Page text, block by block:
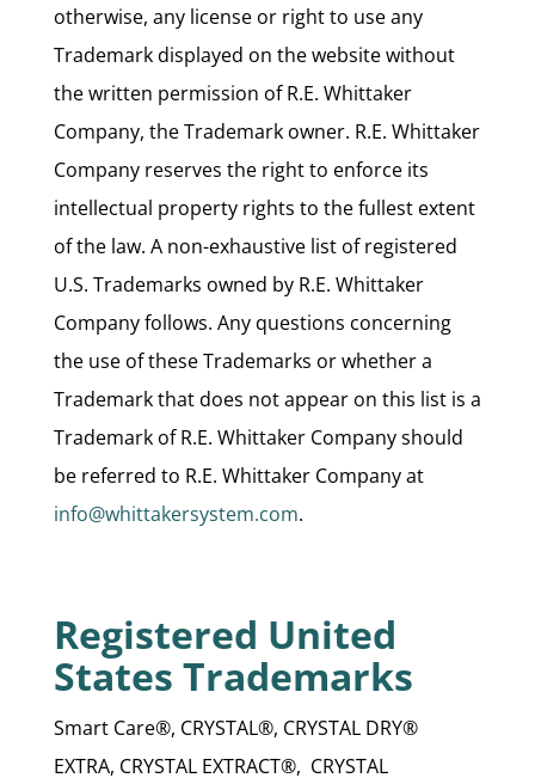
otherwise, any license or right to use any
Trademark displayed on the website without
the written permission of R.E. Whittaker
Company, the Trademark owner. R.E. Whittaker
Company reserves the right to enforce its
intellectual property rights to the fullest extent
of the law. A non-exhaustive list of registered
U.S. Trademarks owned by R.E. Whittaker
Company follows. Any questions concerning
the use of these Trademarks or whether a
Trademark that does not appear on this list is a
Trademark of R.E. Whittaker Company should
be referred to R.E. Whittaker Company at
info@whittakersystem.com.
Registered United
States Trademarks
Smart Care®, CRYSTAL®, CRYSTAL DRY®
EXTRA, CRYSTAL EXTRACT®, CRYSTAL